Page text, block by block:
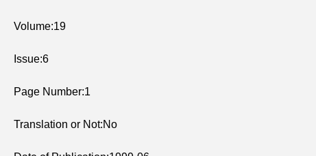
Volume:19
Issue:6
Page Number:1
Translation or Not:No